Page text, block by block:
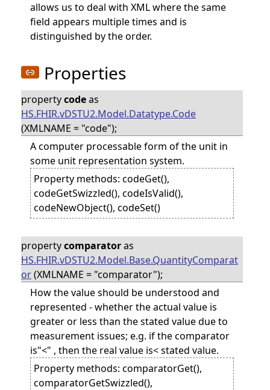
allows us to deal with XML where the same
field appears multiple times and is
distinguished by the order.
Properties
propertycodeas
HS.FHIR.vDSTU2.Model.Datatype.Code
(XMLNAME = "code");
A computer processable form of the unit in
some unit representation system.
Property methods: codeGet(),
codeGetSwizzled(), codeIsValid(),
codeNewObject(), codeSet()
propertycomparatoras
HS.FHIR.vDSTU2.Model.Base.QuantityComparat
or(XMLNAME = "comparator");
How the value should be understood and
represented - whether the actual value is
greater or less than the stated value due to
measurement issues; e.g. if the comparator
is"<" , then the real value is< stated value.
Property methods: comparatorGet(),
comparatorGetSwizzled(),